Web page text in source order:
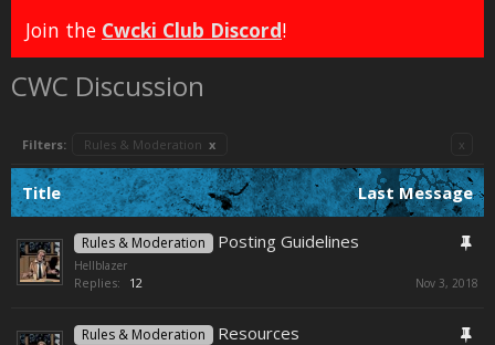
Join the Cwcki Club Discord!
CWC Discussion
Filters: Rules & Moderation x x
Title Last Message
Rules & Moderation Posting Guidelines
Hellblazer
Replies: 12 Nov 3, 2018
Rules & Moderation Resources